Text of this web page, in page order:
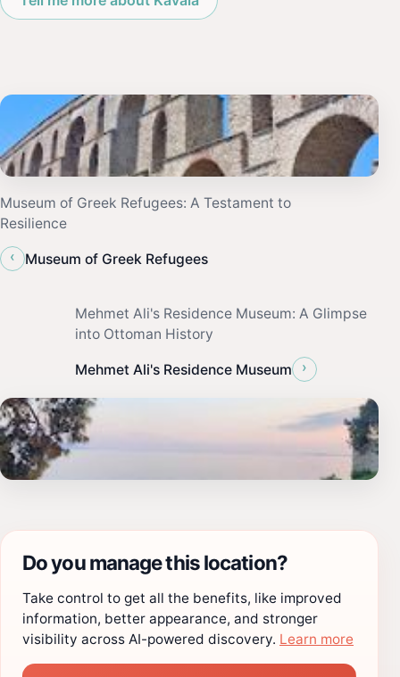
Museum of Greek Refugees: A Testament to
Resilience
‹
Museum of Greek Refugees
Mehmet Ali's Residence Museum: A Glimpse
into Ottoman History
Mehmet Ali's Residence Museum ›
Do you manage this location?
Take control to get all the benefits, like improved
information, better appearance, and stronger
visibility across AI-powered discovery. Learn more